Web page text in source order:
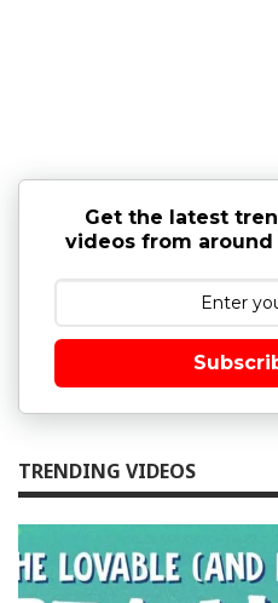
Get the latest
videos from
TRENDING VIDEOS